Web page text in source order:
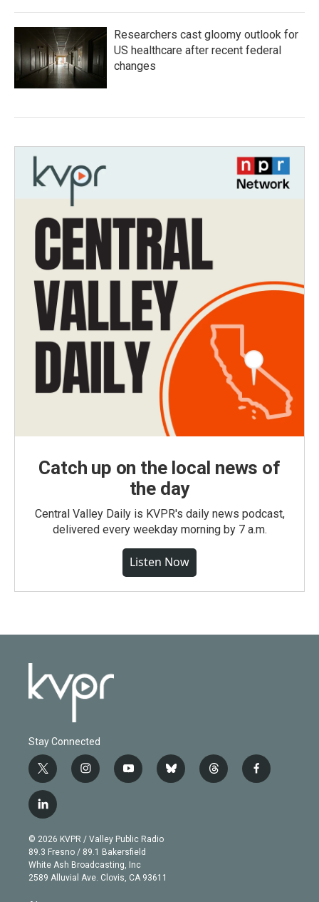
Researchers cast gloomy outlook for
US healthcare after recent federal
changes
Catch up on the local news of
the day
Central Valley Daily is KVPR's daily news podcast,
delivered every weekday morning by 7 a.m.
Listen Now
Stay Connected
t
w
i
t
e
r
i
n
g
r
a
m
y
o
b
e
b
l
t
h
f
a
l
i
n
k
e
d
© 2026 KVPR / Valley Public Radio
89.3 Fresno / 89.1 Bakersfield
White Ash Broadcasting, Inc
2589 Alluvial Ave. Clovis, CA 93611